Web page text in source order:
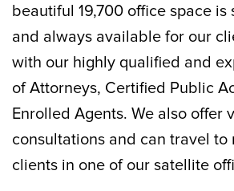
beautiful 19,700 office space
and always available for our
with our highly qualified and
of Attorneys, Certified Public
Enrolled Agents. We also offer
consultations and can travel to
clients in one of our satellite